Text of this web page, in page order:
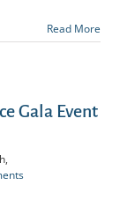
Read More
Gala Event